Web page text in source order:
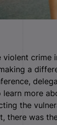
a
more
the
there was